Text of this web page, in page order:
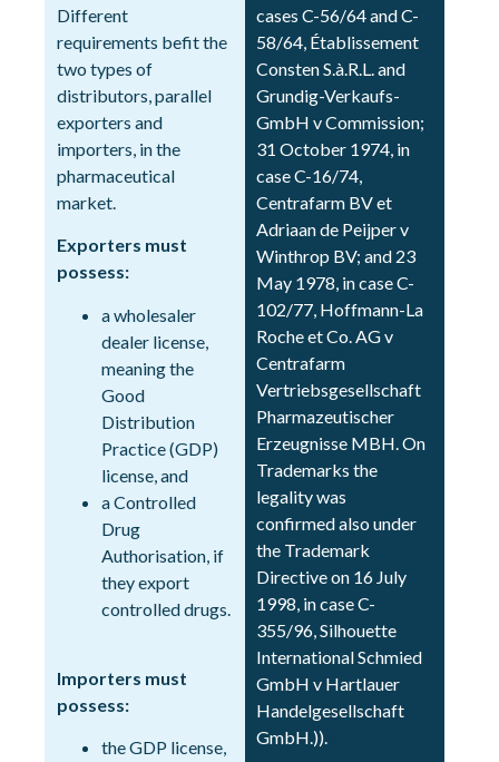
Different
requirements befit the
two types of
distributors, parallel
exporters and
importers, in the
pharmaceutical
market.
Exporters must
possess:
a wholesaler
dealer license,
meaning the
Good
Distribution
Practice (GDP)
license, and
a Controlled
Drug
Authorisation, if
they export
controlled drugs.
Importers must
possess:
the GDP license,
cases C-56/64 and C-
58/64, Établissement
Consten S.à.R.L. and
Grundig-Verkaufs-
GmbH v Commission;
31 October 1974, in
case C-16/74,
Centrafarm BV et
Adriaan de Peijper v
Winthrop BV; and 23
May 1978, in case C-
102/77, Hoffmann-La
Roche et Co. AG v
Centrafarm
Vertriebsgesellschaft
Pharmazeutischer
Erzeugnisse MBH. On
Trademarks the
legality was
confirmed also under
the Trademark
Directive on 16 July
1998, in case C-
355/96, Silhouette
International Schmied
GmbH v Hartlauer
Handelgesellschaft
GmbH.)).